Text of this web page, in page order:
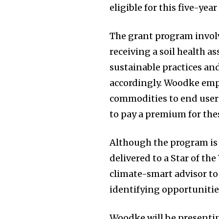
eligible for this five-year
The grant program
receiving a soil health
sustainable practices
accordingly. Woodke
commodities to end
to pay a premium for
Although the program
delivered to a Star of
climate-smart advisor
identifying